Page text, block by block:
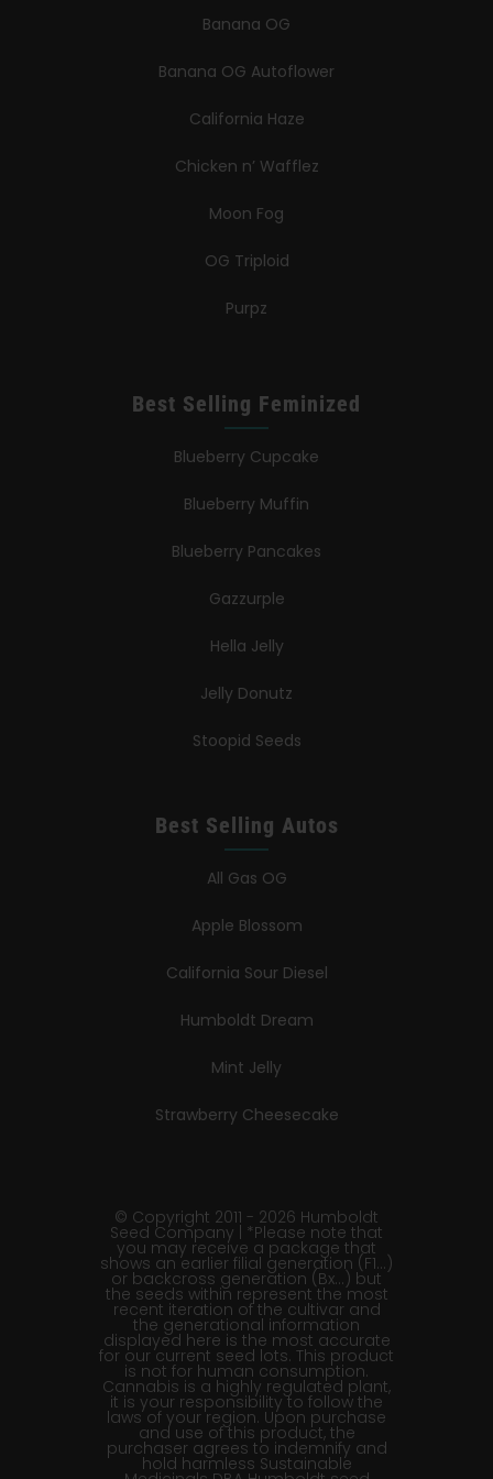
Banana OG
Banana OG Autoflower
California Haze
Chicken n’ Wafflez
Moon Fog
OG Triploid
Purpz
Best Selling Feminized
Blueberry Cupcake
Blueberry Muffin
Blueberry Pancakes
Gazzurple
Hella Jelly
Jelly Donutz
Stoopid Seeds
Best Selling Autos
All Gas OG
Apple Blossom
California Sour Diesel
Humboldt Dream
Mint Jelly
Strawberry Cheesecake
© Copyright 2011 - 2026 Humboldt
Seed Company | *Please note that
you may receive a package that
shows an earlier filial generation (F1…)
or backcross generation (Bx…) but
the seeds within represent the most
recent iteration of the cultivar and
the generational information
displayed here is the most accurate
for our current seed lots. This product
is not for human consumption.
Cannabis is a highly regulated plant,
it is your responsibility to follow the
laws of your region. Upon purchase
and use of this product, the
purchaser agrees to indemnify and
hold harmless Sustainable